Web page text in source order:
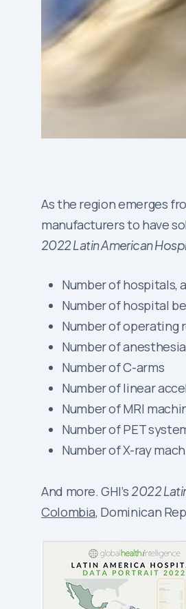
As the region emerges
manufacturers to have
2022 Latin American
Number of hospitals,
Number of hospital
Number of operating
Number of
Number of C-arms
Number of linear
Number of MRI
Number of PET
Number of X-ray
And more. GHI’s2022
Colombia, Dominican